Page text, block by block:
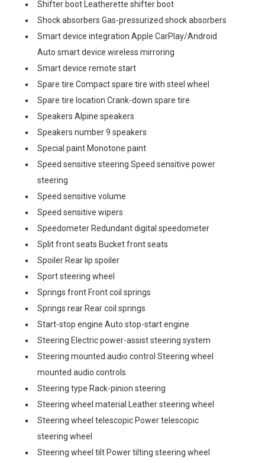
Shifter boot Leatherette shifter boot
Shock absorbers Gas-pressurized shock absorbers
Smart device integration Apple CarPlay/Android
Auto smart device wireless mirroring
Smart device remote start
Spare tire Compact spare tire with steel wheel
Spare tire location Crank-down spare tire
Speakers Alpine speakers
Speakers number 9 speakers
Special paint Monotone paint
Speed sensitive steering Speed sensitive power
steering
Speed sensitive volume
Speed sensitive wipers
Speedometer Redundant digital speedometer
Split front seats Bucket front seats
Spoiler Rear lip spoiler
Sport steering wheel
Springs front Front coil springs
Springs rear Rear coil springs
Start-stop engine Auto stop-start engine
Steering Electric power-assist steering system
Steering mounted audio control Steering wheel
mounted audio controls
Steering type Rack-pinion steering
Steering wheel material Leather steering wheel
Steering wheel telescopic Power telescopic
steering wheel
Steering wheel tilt Power tilting steering wheel